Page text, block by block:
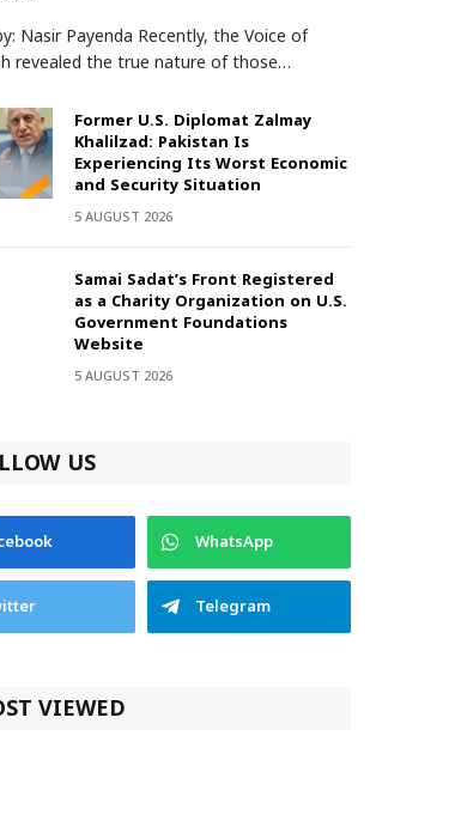
Nasir Payenda Recently, the Voice of
revealed the true nature of those…
Former U.S. Diplomat Zalmay
Khalilzad: Pakistan Is
Experiencing Its Worst Economic
and Security Situation
5 AUGUST 2026
Samai Sadat’s Front Registered
as a Charity Organization on U.S.
Government Foundations
Website
5 AUGUST 2026
US
WhatsApp
Telegram
VIEWED